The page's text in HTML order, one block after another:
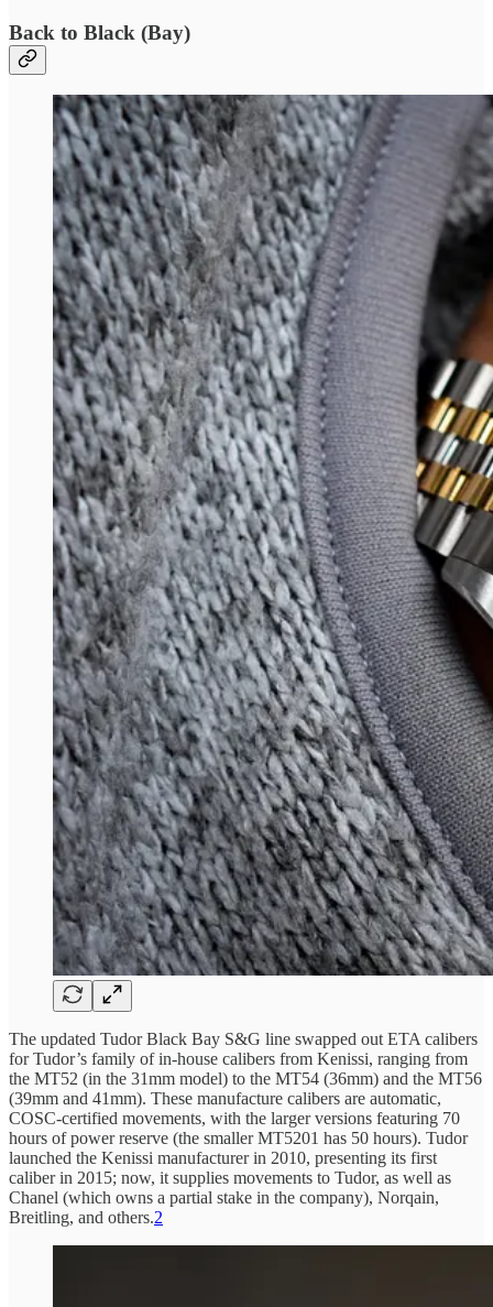
Back to Black (Bay)
The updated Tudor Black Bay S&G line swapped out ETA calibers
for Tudor’s family of in-house calibers from Kenissi, ranging from
the MT52 (in the 31mm model) to the MT54 (36mm) and the MT56
(39mm and 41mm). These manufacture calibers are automatic,
COSC-certified movements, with the larger versions featuring 70
hours of power reserve (the smaller MT5201 has 50 hours). Tudor
launched the Kenissi manufacturer in 2010, presenting its first
caliber in 2015; now, it supplies movements to Tudor, as well as
Chanel (which owns a partial stake in the company), Norqain,
Breitling, and others.2